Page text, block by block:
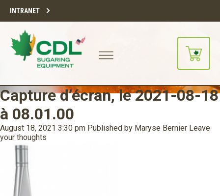
INTRANET
Capture d’écran, le 2021-08-18
à 08.01.00
August 18, 2021 3:30 pm Published by Maryse Bernier Leave
your thoughts